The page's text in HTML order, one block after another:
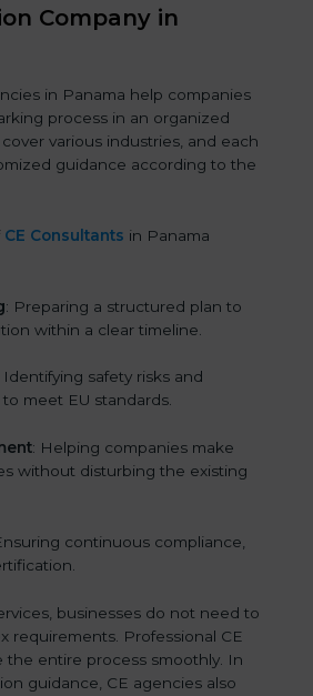
Company in
in Panama help companies
process in an organized
various industries, and each
guidance according to the
CE Consultants in Panama
: Preparing a structured plan to
within a clear timeline.
Identifying safety risks and
meet EU standards.
: Helping companies make
without disturbing the existing
continuous compliance,
businesses do not need to
requirements. Professional CE
the entire process smoothly. In
guidance, CE agencies also